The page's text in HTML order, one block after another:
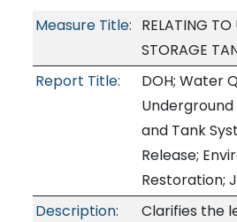
Measure Title: RELATING
STORAGE
Report Title:
DOH; Water
and Tank
Release;
Restoration;
Description:
Clarifies the